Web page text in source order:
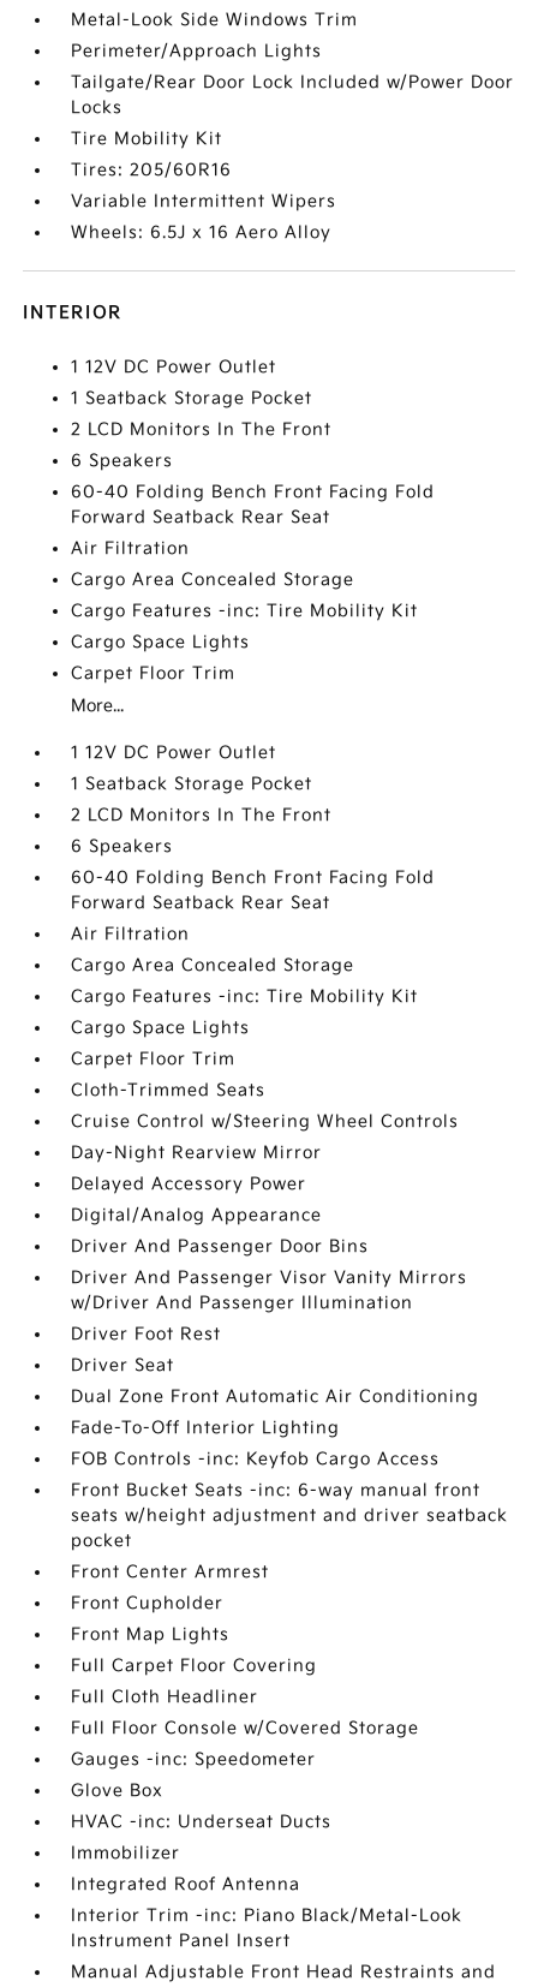
Metal-Look Side Windows Trim
Perimeter/Approach Lights
Tailgate/Rear Door Lock Included w/Power Door
Locks
Tire Mobility Kit
Tires: 205/60R16
Variable Intermittent Wipers
Wheels: 6.5J x 16 Aero Alloy
INTERIOR
1 12V DC Power Outlet
1 Seatback Storage Pocket
2 LCD Monitors In The Front
6 Speakers
60-40 Folding Bench Front Facing Fold
Forward Seatback Rear Seat
Air Filtration
Cargo Area Concealed Storage
Cargo Features -inc: Tire Mobility Kit
Cargo Space Lights
Carpet Floor Trim
More...
1 12V DC Power Outlet
1 Seatback Storage Pocket
2 LCD Monitors In The Front
6 Speakers
60-40 Folding Bench Front Facing Fold
Forward Seatback Rear Seat
Air Filtration
Cargo Area Concealed Storage
Cargo Features -inc: Tire Mobility Kit
Cargo Space Lights
Carpet Floor Trim
Cloth-Trimmed Seats
Cruise Control w/Steering Wheel Controls
Day-Night Rearview Mirror
Delayed Accessory Power
Digital/Analog Appearance
Driver And Passenger Door Bins
Driver And Passenger Visor Vanity Mirrors
w/Driver And Passenger Illumination
Driver Foot Rest
Driver Seat
Dual Zone Front Automatic Air Conditioning
Fade-To-Off Interior Lighting
FOB Controls -inc: Keyfob Cargo Access
Front Bucket Seats -inc: 6-way manual front
seats w/height adjustment and driver seatback
pocket
Front Center Armrest
Front Cupholder
Front Map Lights
Full Carpet Floor Covering
Full Cloth Headliner
Full Floor Console w/Covered Storage
Gauges -inc: Speedometer
Glove Box
HVAC -inc: Underseat Ducts
Immobilizer
Integrated Roof Antenna
Interior Trim -inc: Piano Black/Metal-Look
Instrument Panel Insert
Manual Adjustable Front Head Restraints and